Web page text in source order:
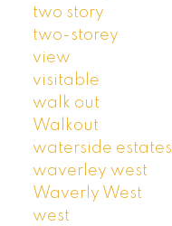
two story
two-storey
view
visitable
walk out
Walkout
waterside estates
waverley west
Waverly West
west